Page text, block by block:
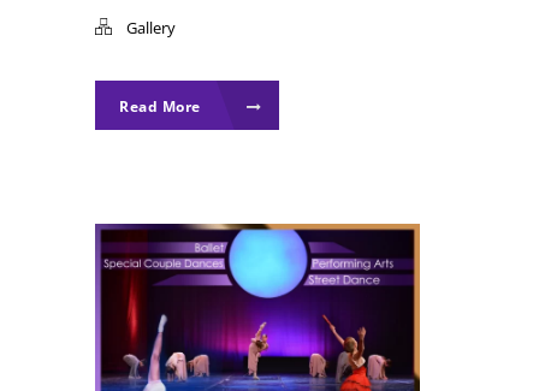
Gallery
Read More